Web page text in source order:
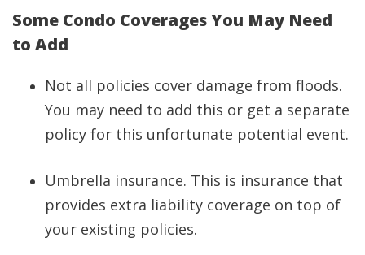
Some Condo Coverages You May Need
to Add
Not all policies cover damage from floods.
You may need to add this or get a separate
policy for this unfortunate potential event.
Umbrella insurance. This is insurance that
provides extra liability coverage on top of
your existing policies.